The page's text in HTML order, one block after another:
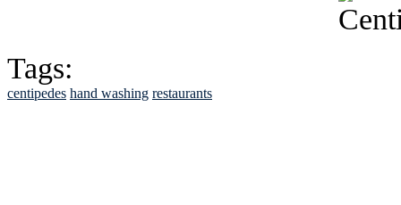
Tags:
centipedes hand washing restaurants